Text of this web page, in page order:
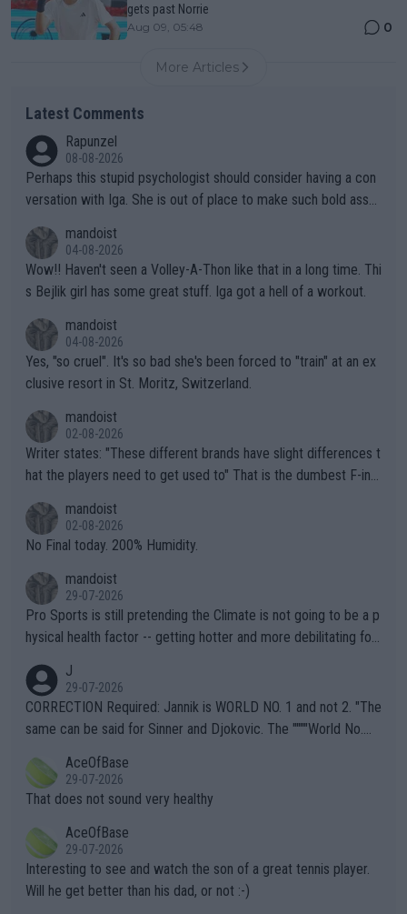
gets past Norrie
Aug 09, 05:48 0
More Articles
Latest Comments
Rapunzel
08-08-2026
Perhaps this stupid psychologist should consider having a con
versation with Iga. She is out of place to make such bold assu
mandoist
04-08-2026
Wow!! Haven't seen a Volley-A-Thon like that in a long time. Thi
s Bejlik girl has some great stuff. Iga got a hell of a workout.
mandoist
04-08-2026
Yes, "so cruel". It's so bad she's been forced to "train" at an ex
clusive resort in St. Moritz, Switzerland.
mandoist
02-08-2026
Writer states: "These different brands have slight differences t
hat the players need to get used to" That is the dumbest F-ing
n) telling the World's Top Players they are, essentially, full of sh
it.
mandoist
02-08-2026
No Final today. 200% Humidity.
mandoist
29-07-2026
Pro Sports is still pretending the Climate is not going to be a p
hysical health factor -- getting hotter and more debilitating for
g to" get hotter... IT IS ALREADY HERE!! Sport governing bodi
es and venues are -- and have been -- disregarding the warning
s regarding the Future temperatures when it comes to outdoo
alike. Are these financially greedy entities intentionally pretendi
ng Climate Change is not happening? Or merely gambling with t
heir own futures, as well as the athletes' health and futures as
well? It is time to pay attention to the warming trend and be e
mpathetic toward their money-makers (athletes) -- not PATHE
TIC.
J
29-07-2026
CORRECTION Required: Jannik is WORLD NO. 1 and not 2. "The
same can be said for Sinner and Djokovic. The """"World No.
r the Cincinnati Open ahead of the important US Open. If he wa
s set to participate in both, it would be a lot of tennis with him
adows."
AceOfBase
29-07-2026
That does not sound very healthy
AceOfBase
29-07-2026
Interesting to see and watch the son of a great tennis player.
Will he get better than his dad, or not :-)